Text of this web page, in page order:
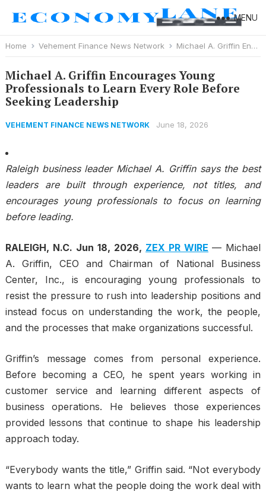
MENU
Home Vehement Finance News Network Michael A. Griffin Encourages Young Professionals to Learn Every Role Before Seeking Leadership
Michael A. Griffin Encourages Young
Professionals to Learn Every Role Before
Seeking Leadership
VEHEMENT FINANCE NEWS NETWORK June 18, 2026
Raleigh business leader Michael A. Griffin says the best
leaders are built through experience, not titles, and
encourages young professionals to focus on learning
before leading.
RALEIGH, N.C. Jun 18, 2026, ZEX PR WIRE — Michael
A. Griffin, CEO and Chairman of National Business
Center, Inc., is encouraging young professionals to
resist the pressure to rush into leadership positions and
instead focus on understanding the work, the people,
and the processes that make organizations successful.
Griffin’s message comes from personal experience.
Before becoming a CEO, he spent years working in
customer service and learning different aspects of
business operations. He believes those experiences
provided lessons that continue to shape his leadership
approach today.
“Everybody wants the title,” Griffin said. “Not everybody
wants to learn what the people doing the work deal with